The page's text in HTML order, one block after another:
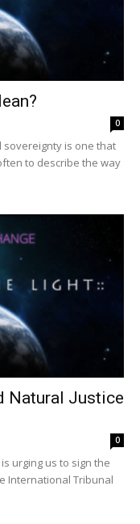
0
sovereignty is one that
to describe the way
Natural Justice
0
urging us to sign the
International Tribunal